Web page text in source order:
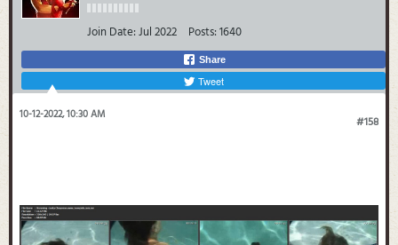
Join Date:Jul 2022 Posts:1640
Share
Tweet
#158
10-12-2022, 10:30 AM